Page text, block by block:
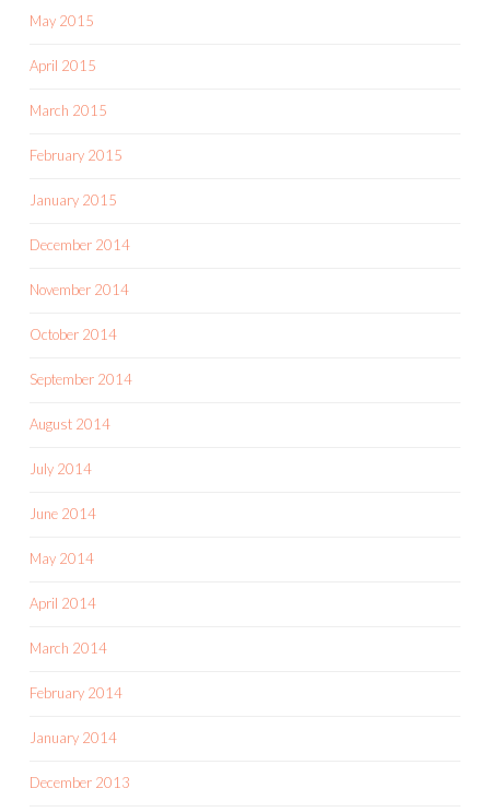
May 2015
April 2015
March 2015
February 2015
January 2015
December 2014
November 2014
October 2014
September 2014
August 2014
July 2014
June 2014
May 2014
April 2014
March 2014
February 2014
January 2014
December 2013